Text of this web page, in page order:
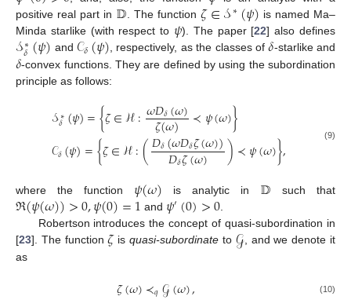
positive real part in 𝔻 . The function 𝜁∈𝒮∗(𝜓) is named Ma–
Minda starlike (with respect to 𝜓). The paper [22] also defines
𝒮∗
𝛿(𝜓) and 𝒞𝛿(𝜓) , respectively, as the classes of𝛿-starlike and
𝛿-convex functions. They are defined by using the subordination
principle as follows:
𝒮∗
𝛿(𝜓)={𝜁∈ℋ:𝜔𝐷𝛿(𝜔)
𝜁(𝜔) ≺𝜓(𝜔)}
𝒞𝛿(𝜓)={𝜁∈ℋ:(𝐷𝛿(𝜔𝐷𝛿𝜁(𝜔))
𝐷𝛿𝜁(𝜔) )≺𝜓(𝜔)}, (9)
where the function 𝜓(𝜔) is analytic in 𝔻 such that
ℜ(𝜓(𝜔))>0,𝜓(0)=1 and 𝜓′(0)>0
Robertson introduces the concept of quasi-subordination in
[23]. The function𝜁isquasi-subordinate to 𝒢, and we denote it
as
𝜁(𝜔)≺𝑞𝒢(𝜔), (10)